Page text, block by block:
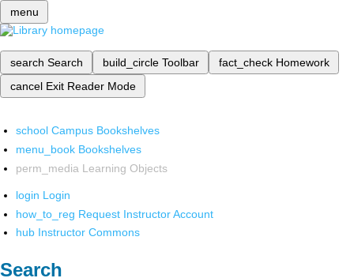
menu
search Search build_circle Toolbar fact_check Homework
cancel Exit Reader Mode
school Campus Bookshelves
menu_book Bookshelves
perm_media Learning Objects
login Login
how_to_reg Request Instructor Account
hub Instructor Commons
Search